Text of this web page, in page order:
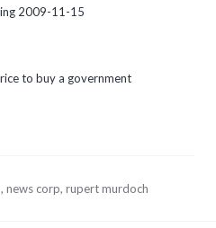
2009-11-15
to buy a government
, news corp, rupert murdoch